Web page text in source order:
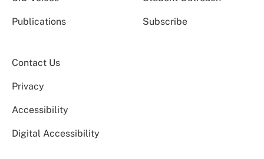
Publications Subscribe
Contact Us
Privacy
Accessibility
Digital Accessibility